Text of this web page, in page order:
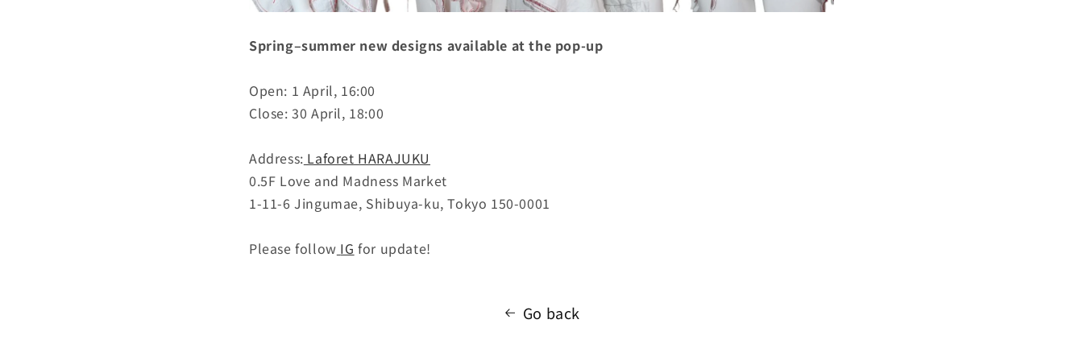
Spring–summer new designs available at the pop-up
Open: 1 April, 16:00
Close: 30 April, 18:00
Address: Laforet HARAJUKU
0.5F Love and Madness Market
1-11-6 Jingumae, Shibuya-ku, Tokyo 150-0001
Please follow IG for update!
Go back